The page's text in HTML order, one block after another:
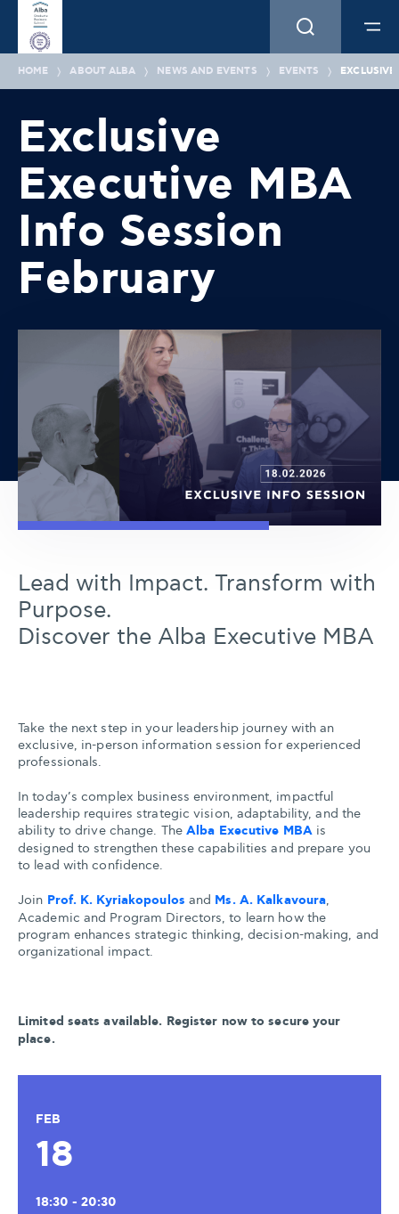
HOME ABOUT ALBA NEWS AND EVENTS EVENTS
Exclusive
Executive MBA
Info Session
February
Lead with Impact. Transform with
Purpose.
Discover the Alba Executive MBA
Take the next step in your leadership journey with an
exclusive, in-person information session for experienced
professionals.
In today’s complex business environment, impactful
leadership requires strategic vision, adaptability, and the
ability to drive change. TheAlba Executive MBAis
designed to strengthen these capabilities and prepare you
to lead with confidence.
Join Prof. K. Kyriakopoulos and Ms. A. Kalkavoura,
Academic and Program Directors, to learn how the
program enhances strategic thinking, decision-making, and
organizational impact.
Limited seats available. Register now to secure your
place.
FEB
18
18:30 - 20:30